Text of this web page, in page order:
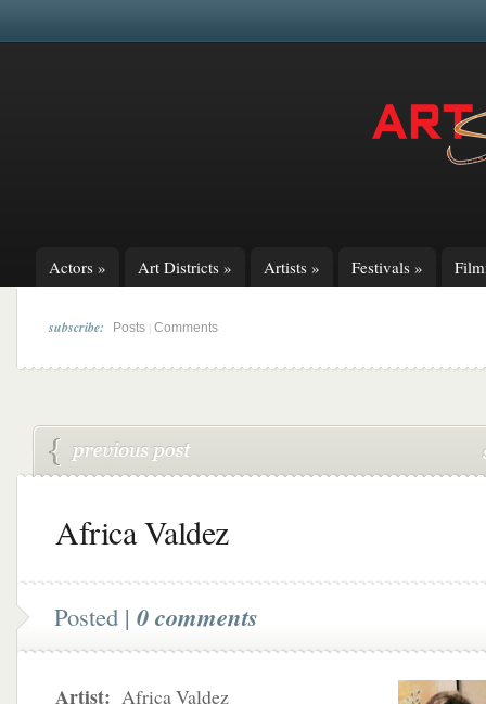
Actors » Art Districts » Artists » Festivals »
subscribe: Posts Comments
Africa Valdez
Posted | 0 comments
Artist: Africa Valdez